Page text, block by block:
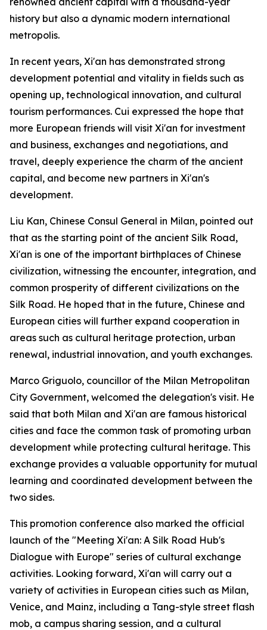
history but also a dynamic modern international
metropolis.
In recent years, Xi'an has demonstrated strong
development potential and vitality in fields such as
opening up, technological innovation, and cultural
tourism performances. Cui expressed the hope that
more European friends will visit Xi'an for investment
and business, exchanges and negotiations, and
travel, deeply experience the charm of the ancient
capital, and become new partners in Xi'an's
development.
Liu Kan, Chinese Consul General in Milan, pointed out
that as the starting point of the ancient Silk Road,
Xi'an is one of the important birthplaces of Chinese
civilization, witnessing the encounter, integration, and
common prosperity of different civilizations on the
Silk Road. He hoped that in the future, Chinese and
European cities will further expand cooperation in
areas such as cultural heritage protection, urban
renewal, industrial innovation, and youth exchanges.
Marco Griguolo, councillor of the Milan Metropolitan
City Government, welcomed the delegation's visit. He
said that both Milan and Xi'an are famous historical
cities and face the common task of promoting urban
development while protecting cultural heritage. This
exchange provides a valuable opportunity for mutual
learning and coordinated development between the
two sides.
This promotion conference also marked the official
launch of the "Meeting Xi'an: A Silk Road Hub's
Dialogue with Europe" series of cultural exchange
activities. Looking forward, Xi'an will carry out a
variety of activities in European cities such as Milan,
Venice, and Mainz, including a Tang-style street flash
mob, a campus sharing session, and a cultural